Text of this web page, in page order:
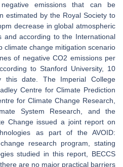
emissions that can be
estimated by the Royal Society to
decrease in global atmospheric
and according to the International
climate change mitigation scenario
of negative CO2 emissions per
to Stanford University, 10
this date. The Imperial College
Centre for Climate Prediction
for Climate Change Research,
System Research, and the
Change issued a joint report on
as part of the AVOID:
research program, stating
studied in this report, BECCS
are no major practical barriers